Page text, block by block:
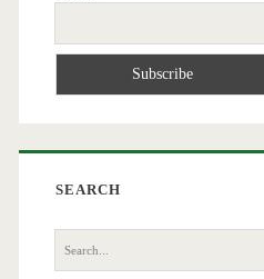
SEARCH
Search
for: